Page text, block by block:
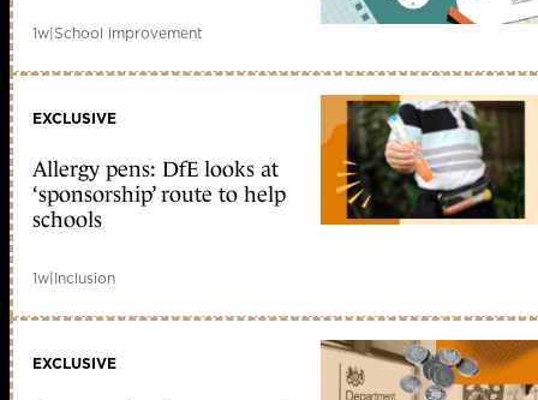
1w|School improvement
EXCLUSIVE
Allergy pens: DfE looks at
‘sponsorship’ route to help
schools
1w|Inclusion
EXCLUSIVE